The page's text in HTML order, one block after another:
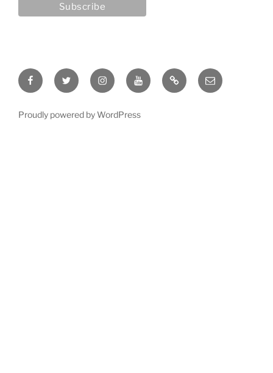
FacebookTwitter InstagramYouTubeRumble Email
Proudly powered by WordPress